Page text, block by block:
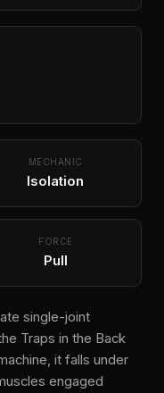
MECHANIC
Isolation
FORCE
Pull
single-joint
Traps in the Back
it falls under
engaged